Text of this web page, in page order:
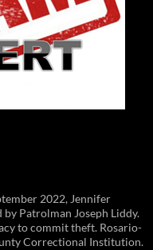
2022, Jennifer
Patrolman Joseph Liddy.
to commit theft. Rosario-
Correctional Institution.